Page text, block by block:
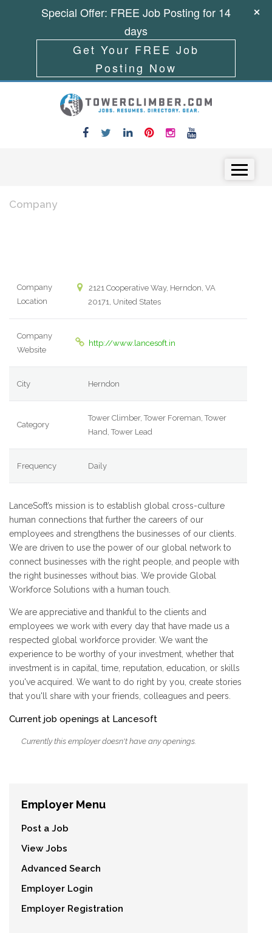
Company
Company
Location
2121 Cooperative Way, Herndon, VA
20171, United States
Company
Website
http://www.lancesoft.in
City Herndon
Category
Tower Climber, Tower Foreman, Tower
Hand, Tower Lead
Frequency Daily
LanceSoft’s mission is to establish global cross-culture
human connections that further the careers of our
employees and strengthens the businesses of our clients.
We are driven to use the power of our global network to
connect businesses with the right people, and people with
the right businesses without bias. We provide Global
Workforce Solutions with a human touch.
We are appreciative and thankful to the clients and
employees we work with every day that have made us a
respected global workforce provider. We want the
experience to be worthy of your investment, whether that
investment is in capital, time, reputation, education, or skills
you've acquired. We want to do right by you, create stories
that you'll share with your friends, colleagues and peers.
Current job openings at Lancesoft
Currently this employer doesn't have any openings.
Employer Menu
Post a Job
View Jobs
Advanced Search
Employer Login
Employer Registration
Special Offer: FREE Job Posting for 14
days
Get Your FREE Job
Posting Now